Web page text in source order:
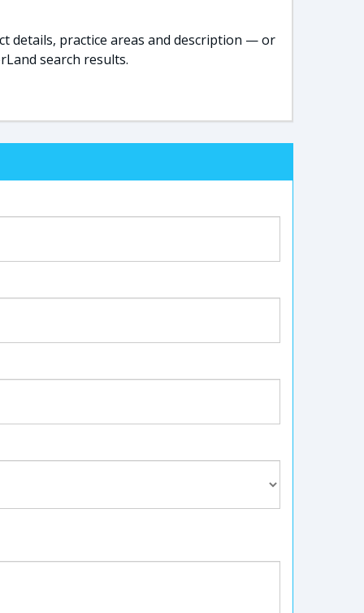
details, practice areas and description — or
search results.